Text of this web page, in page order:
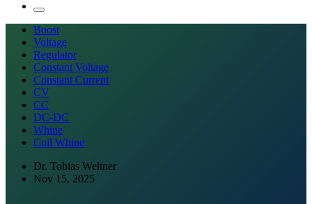
Boost
Voltage
Regulator
Constant Voltage
Constant Current
CV
CC
DC-DC
Whine
Coil Whine
Dr. Tobias Weltner
Nov 15, 2025